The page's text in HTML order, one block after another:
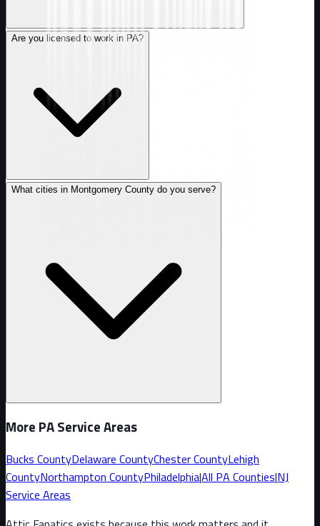
Are you licensed to work in PA?
What cities in Montgomery County do you serve?
More PA Service Areas
Bucks CountyDelaware CountyChester CountyLehigh
CountyNorthampton CountyPhiladelphia|All PA Counties|NJ
Service Areas